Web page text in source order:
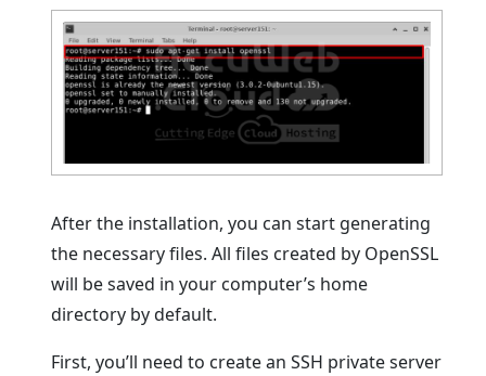
After the installation, you can start generating
the necessary files. All files created by OpenSSL
will be saved in your computer’s home
directory by default.
First, you’ll need to create an SSH private server